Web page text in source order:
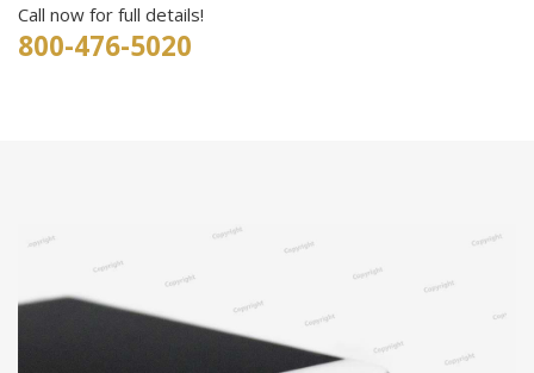
Call now for full details!
800-476-5020